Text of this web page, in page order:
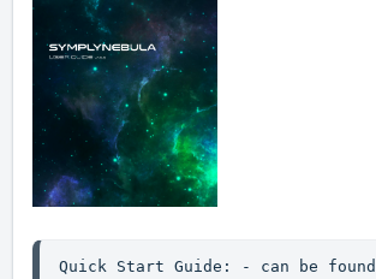
Quick Start Guide: - can be